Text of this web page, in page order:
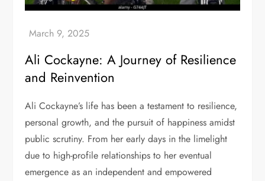
Ali Cockayne: A Journey of Resilience
and Reinvention
Ali Cockayne’s life has been a testament to resilience,
personal growth, and the pursuit of happiness amidst
public scrutiny. From her early days in the limelight
due to high-profile relationships to her eventual
emergence as an independent and empowered